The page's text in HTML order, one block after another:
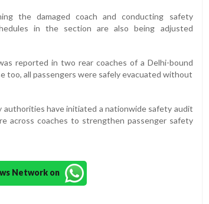
the damaged coach and conducting safety
in the section are also being adjusted
reported in two rear coaches of a Delhi-bound
too, all passengers were safely evacuated without
have initiated a nationwide safety audit
across coaches to strengthen passenger safety
Network on